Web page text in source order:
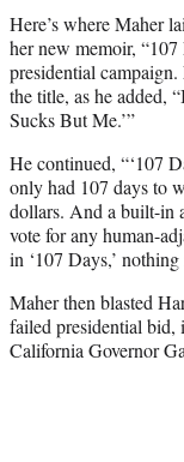
Here’s where Maher
her new memoir,
presidential
the title, as he added,
Sucks But Me.’”
He continued, “‘107
only had 107 days to
dollars. And a built-in
vote for any human-
in ‘107 Days,’
Maher then blasted
failed presidential bid,
California Governor